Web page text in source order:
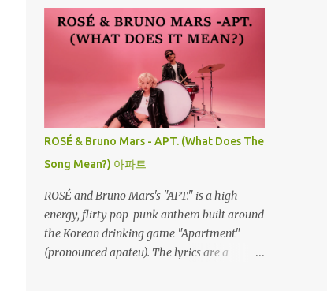
ROSÉ & Bruno Mars - APT. (What Does The
Song Mean?) 아파트
ROSÉ and Bruno Mars's "APT." is a high-
energy, flirty pop-punk anthem built around
the Korean drinking game "Apartment"
(pronounced apateu). The lyrics are a